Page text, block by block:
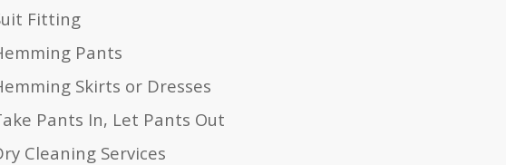
Fitting
Pants
Skirts or Dresses
Pants In, Let Pants Out
Cleaning Services